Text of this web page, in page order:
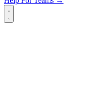
Open main menu